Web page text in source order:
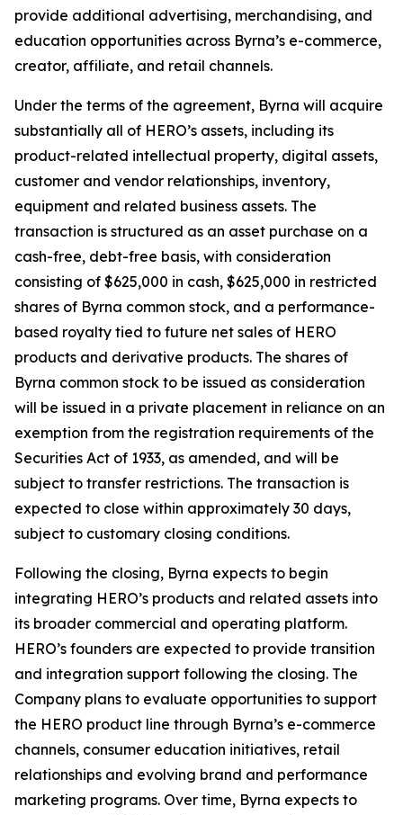
provide additional advertising, merchandising, and
education opportunities across Byrna’s e-commerce,
creator, affiliate, and retail channels.
Under the terms of the agreement, Byrna will acquire
substantially all of HERO’s assets, including its
product-related intellectual property, digital assets,
customer and vendor relationships, inventory,
equipment and related business assets. The
transaction is structured as an asset purchase on a
cash-free, debt-free basis, with consideration
consisting of $625,000 in cash, $625,000 in restricted
shares of Byrna common stock, and a performance-
based royalty tied to future net sales of HERO
products and derivative products. The shares of
Byrna common stock to be issued as consideration
will be issued in a private placement in reliance on an
exemption from the registration requirements of the
Securities Act of 1933, as amended, and will be
subject to transfer restrictions. The transaction is
expected to close within approximately 30 days,
subject to customary closing conditions.
Following the closing, Byrna expects to begin
integrating HERO’s products and related assets into
its broader commercial and operating platform.
HERO’s founders are expected to provide transition
and integration support following the closing. The
Company plans to evaluate opportunities to support
the HERO product line through Byrna’s e-commerce
channels, consumer education initiatives, retail
relationships and evolving brand and performance
marketing programs. Over time, Byrna expects to